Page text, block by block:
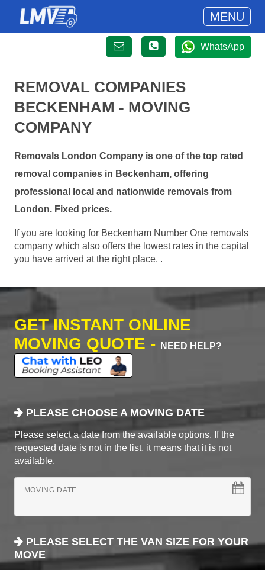
MENU
WhatsApp
REMOVAL COMPANIES
BECKENHAM - MOVING
COMPANY
Removals London Company is one of the top rated
removal companies in Beckenham, offering
professional local and nationwide removals from
London. Fixed prices.
If you are looking for Beckenham Number One removals
company which also offers the lowest rates in the capital
you have arrived at the right place. .
GET INSTANT ONLINE
MOVING QUOTE -
NEED HELP?
PLEASE CHOOSE A MOVING DATE
Please select a date from the available options. If the
requested date is not in the list, it means that it is not
available.
MOVING DATE
PLEASE SELECT THE VAN SIZE FOR YOUR
MOVE